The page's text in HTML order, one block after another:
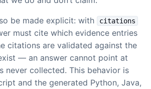
be made explicit: with citations
must cite which evidence entries
citations are validated against the
— an answer cannot point at
never collected. This behavior is
and the generated Python, Java,